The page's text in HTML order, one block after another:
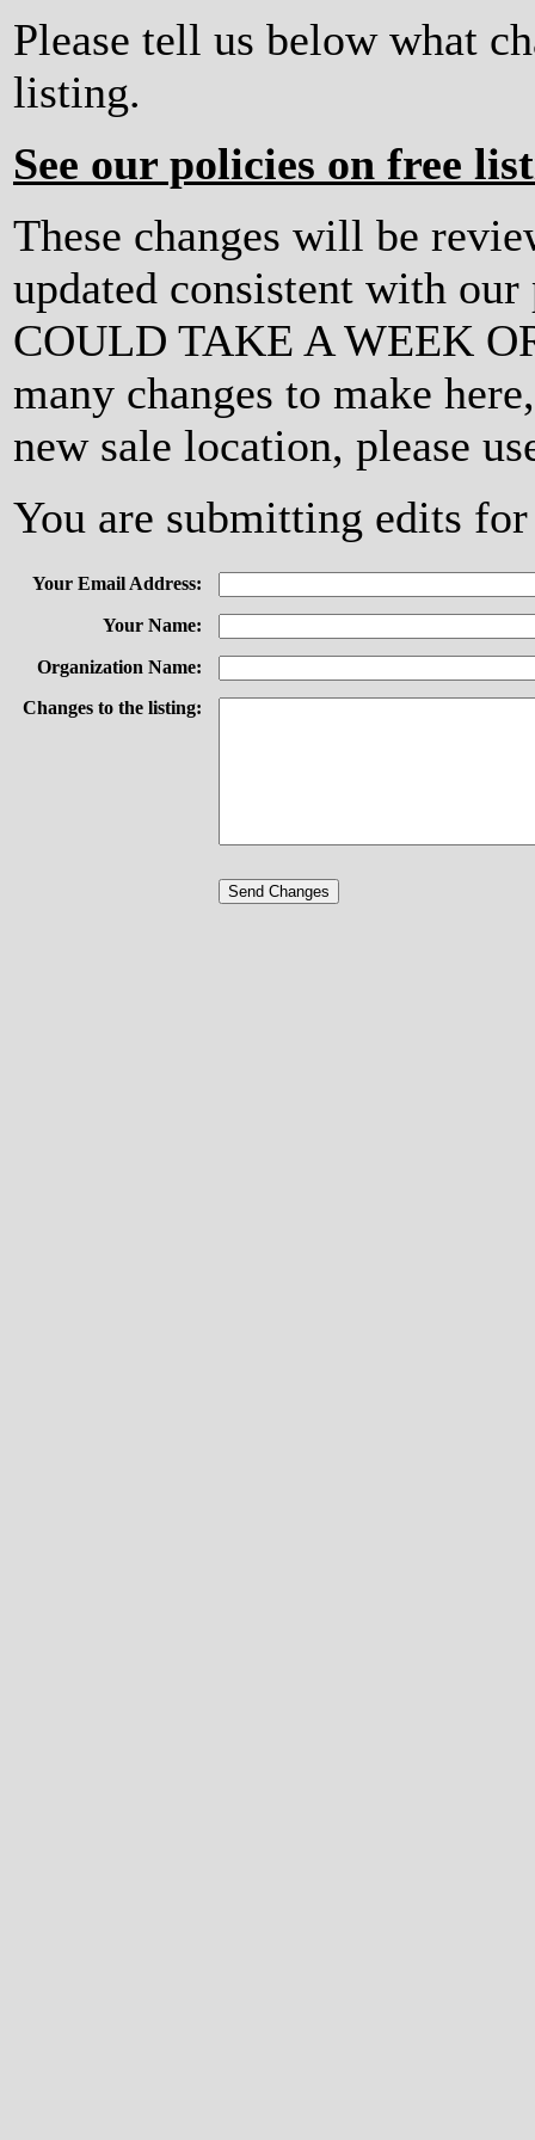
Please tell us below what
listing.
See our policies on free
These changes will be
updated consistent with
COULD TAKE A WEEK
many changes to make
new sale location, please
You are submitting edits
Your Email Address:
Your Name:
Organization Name:
Changes to the listing: